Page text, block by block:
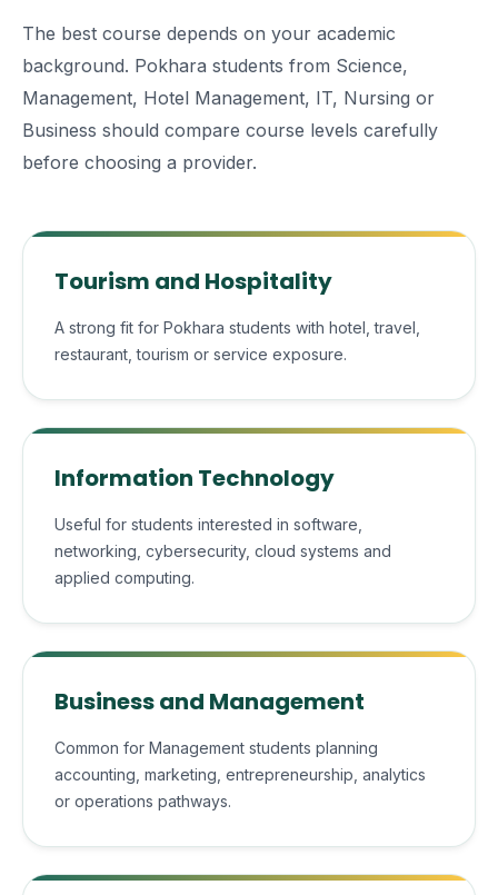
The best course depends on your academic
background. Pokhara students from Science,
Management, Hotel Management, IT, Nursing or
Business should compare course levels carefully
before choosing a provider.
Tourism and Hospitality
A strong fit for Pokhara students with hotel, travel,
restaurant, tourism or service exposure.
Information Technology
Useful for students interested in software,
networking, cybersecurity, cloud systems and
applied computing.
Business and Management
Common for Management students planning
accounting, marketing, entrepreneurship, analytics
or operations pathways.